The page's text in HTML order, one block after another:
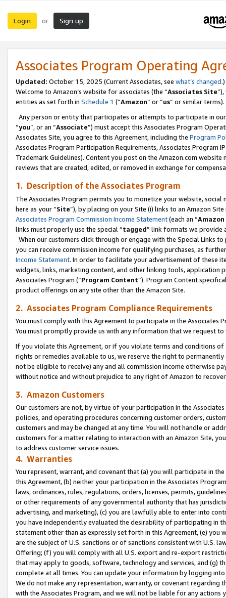
Login or Sign up
Associates Program Operating
Updated: October 15, 2025 (Current Associates, see what’s changed.)
Welcome to Amazon’s website for associates (the “Associates Site
entities as set forth in Schedule 1 (“Amazon” or “us” or similar terms).
Any person or entity that participates or attempts to participate in
“you”, or an “Associate”) must accept this Associates Program
Associates Site, you agree to this Agreement, including the Program
Associates Program Participation Requirements, Associates Program
Trademark Guidelines). Content you post on the Amazon.com
reviews that are created, edited, or removed in exchange for
1. Description of the Associates Program
The Associates Program permits you to monetize your website,
here as your “Site”), by placing on your Site (i) links to an Amazon
Associates Program Commission Income Statement(each an “
links must properly use the special “tagged” link formats we provide
When our customers click through or engage with the Special Links
you can receive commission income for qualifying purchases, as
Income Statement. In order to facilitate your advertisement of these
widgets, links, marketing content, and other linking tools, application
Associates Program (“Program Content”). Program Content
product offerings on any site other than the Amazon Site.
2. Associates Program Compliance Requirements
You must comply with this Agreement to participate in the Associates
You must promptly provide us with any information that we request
If you violate this Agreement, or if you violate terms and conditions
rights or remedies available to us, we reserve the right to
not be eligible to receive) any and all commission income otherwise
without notice and without prejudice to any right of Amazon to
3. Amazon Customers
Our customers are not, by virtue of your participation in the
policies, and operating procedures concerning customer orders,
customers and may be changed at any time. You will not handle or
customers for a matter relating to interaction with an Amazon Site,
to address customer service issues.
4. Warranties
You represent, warrant, and covenant that (a) you will participate in
this Agreement, (b) neither your participation in the Associates
laws, ordinances, rules, regulations, orders, licenses, permits,
or other requirements of any governmental authority that has
advertising, and marketing), (c) you are lawfully able to enter into
you have independently evaluated the desirability of participating in
statement other than as expressly set forth in this Agreement, (e)
are the subject of U.S. sanctions or of sanctions consistent with U.S.
Offering; (f) you will comply with all U.S. export and re-export
that may apply to goods, software, technology and services, and (g)
complete at all times. You can update your information by logging
We do not make any representation, warranty, or covenant regarding
with the Associates Program, and we will not be liable for any actions